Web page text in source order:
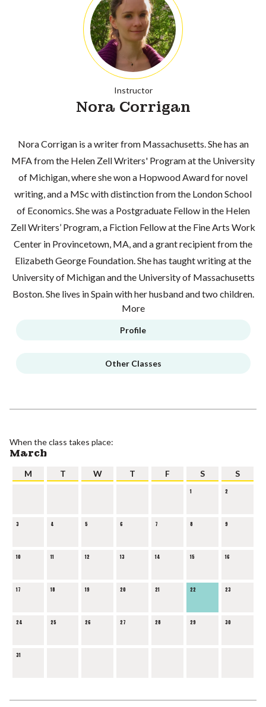
Instructor
Nora Corrigan
Nora Corrigan is a writer from Massachusetts. She has an
MFA from the Helen Zell Writers' Program at the University
of Michigan, where she won a Hopwood Award for novel
writing, and a MSc with distinction from the London School
of Economics. She was a Postgraduate Fellow in the Helen
Zell Writers’ Program, a Fiction Fellow at the Fine Arts Work
Center in Provincetown, MA, and a grant recipient from the
Elizabeth George Foundation. She has taught writing at the
University of Michigan and the University of Massachusetts
Boston. She lives in Spain with her husband and two children.
More
Profile
Other Classes
When the class takes place:
March
M T W T F S S
1 2
3 4 5 6 7 8 9
10 11 12 13 14 15 16
17 18 19 20 21 22 23
24 25 26 27 28 29 30
31